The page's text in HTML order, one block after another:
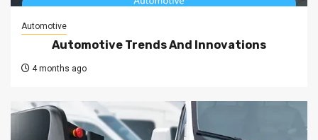
Automotive
Automotive Trends And Innovations
4 months ago